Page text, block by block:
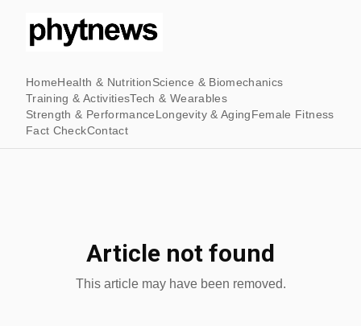
HomeHealth & NutritionScience & Biomechanics
Training & ActivitiesTech & Wearables
Strength & PerformanceLongevity & AgingFemale Fitness
Fact CheckContact
Article not found
This article may have been removed.